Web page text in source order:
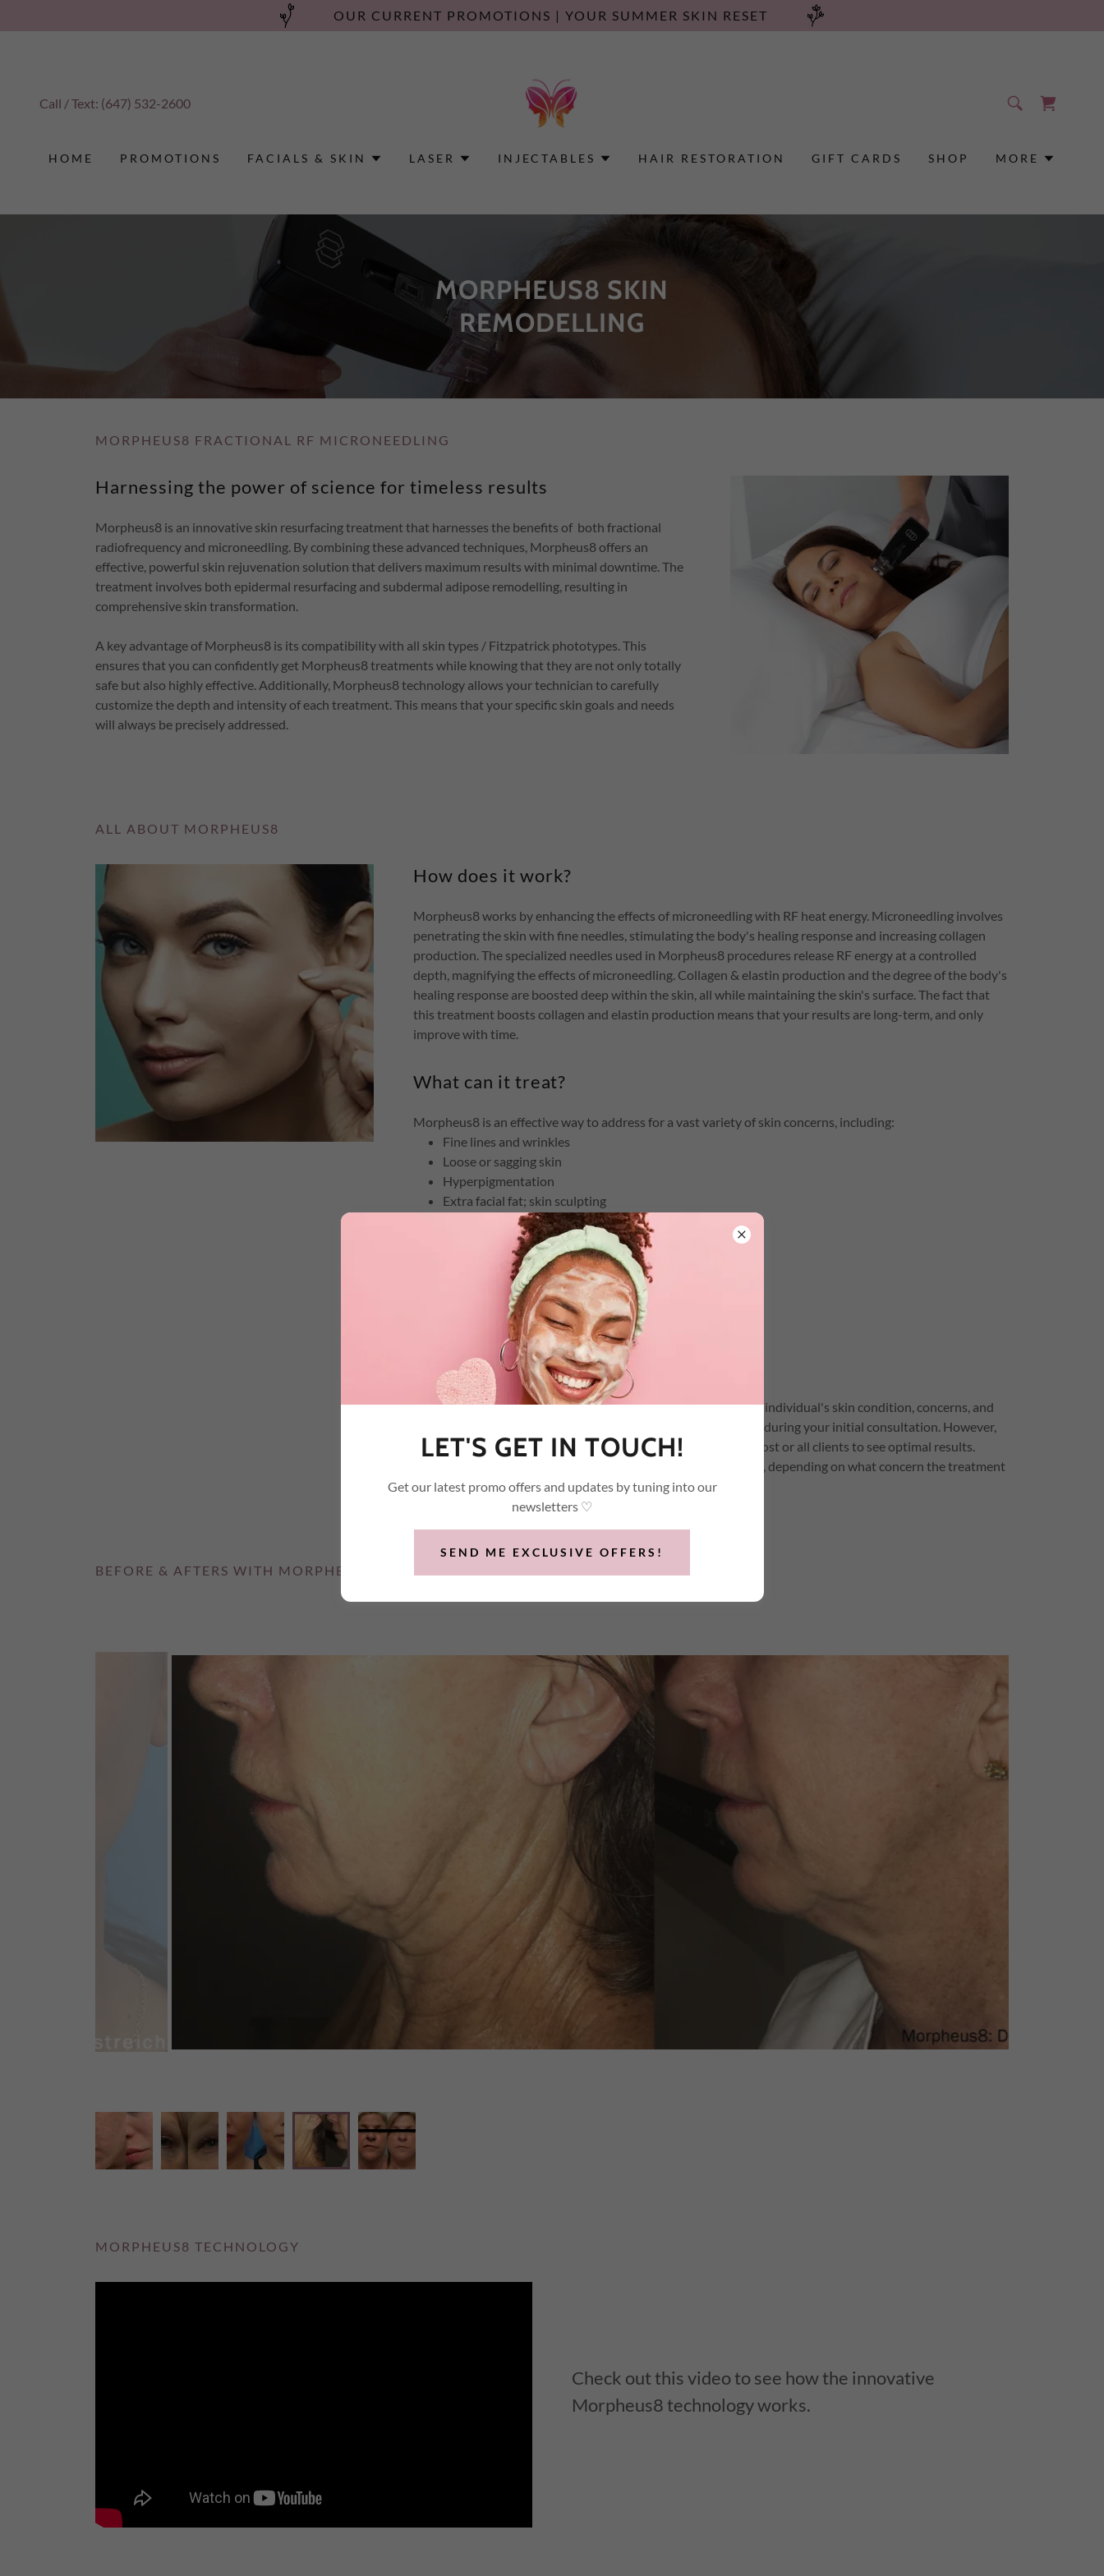
OUR CURRENT PROMOTIONS | YOUR SUMMER SKIN RESET
Call / Text: (647) 532-2600
HOME PROMOTIONS FACIALS & SKIN LASER INJECTABLES HAIR RESTORATION GIFT CARDS SHOP MORE
MORPHEUS8 SKIN
REMODELLING
MORPHEUS8 FRACTIONAL RF MICRONEEDLING
Harnessing the power of science for timeless results
Morpheus8 is an innovative skin resurfacing treatment that harnesses the benefits of both fractional
radiofrequency and microneedling. By combining these advanced techniques, Morpheus8 offers an
effective, powerful skin rejuvenation solution that delivers maximum results with minimal downtime. The
treatment involves both epidermal resurfacing and subdermal adipose remodelling, resulting in
comprehensive skin transformation.
A key advantage of Morpheus8 is its compatibility with all skin types / Fitzpatrick phototypes. This
ensures that you can confidently get Morpheus8 treatments while knowing that they are not only totally
safe but also highly effective. Additionally, Morpheus8 technology allows your technician to carefully
customize the depth and intensity of each treatment. This means that your specific skin goals and needs
will always be precisely addressed.
ALL ABOUT MORPHEUS8
How does it work?
Morpheus8 works by enhancing the effects of microneedling with RF heat energy. Microneedling involves
penetrating the skin with fine needles, stimulating the body's healing response and increasing collagen
production. The specialized needles used in Morpheus8 procedures release RF energy at a controlled
depth, magnifying the effects of microneedling. Collagen & elastin production and the degree of the body's
healing response are boosted deep within the skin, all while maintaining the skin's surface. The fact that
this treatment boosts collagen and elastin production means that your results are long-term, and only
improve with time.
What can it treat?
Morpheus8 is an effective way to address for a vast variety of skin concerns, including:
Fine lines and wrinkles
Loose or sagging skin
Hyperpigmentation
Extra facial fat; skin sculpting
Sun damage signs
Scarring (acne, surgical, injury)
Uneven skin tone or texture
Stretch marks
Hyperhidrosis
How many sessions are required?
The number of Morpheus8 sessions required depends on each individual's skin condition, concerns, and
goals. You'll undergo a skin analysis and discuss your concerns during your initial consultation. However,
we generally recommend a series of three initial sessions for most or all clients to see optimal results.
Touch-up sessions may be required to maintain desired results, depending on what concern the treatment
was performed for.
BEFORE & AFTERS WITH MORPHEUS8
MORPHEUS8 TECHNOLOGY
Check out this video to see how the innovative
Morpheus8 technology works.
LET'S GET IN TOUCH!
Get our latest promo offers and updates by tuning into our
newsletters ♡
SEND ME EXCLUSIVE OFFERS!